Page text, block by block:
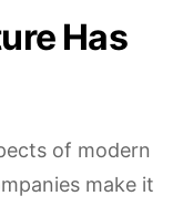
Has
of modern
make it